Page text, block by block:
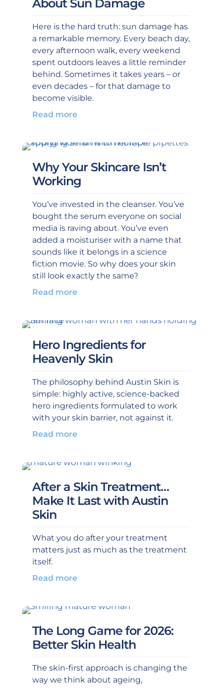
About Sun Damage
Here is the hard truth: sun damage has
a remarkable memory. Every beach day,
every afternoon walk, every weekend
spent outdoors leaves a little reminder
behind. Sometimes it takes years – or
even decades – for that damage to
become visible.
Read more
Why Your Skincare Isn’t
Working
You’ve invested in the cleanser. You’ve
bought the serum everyone on social
media is raving about. You’ve even
added a moisturiser with a name that
sounds like it belongs in a science
fiction movie. So why does your skin
still look exactly the same?
Read more
Hero Ingredients for
Heavenly Skin
The philosophy behind Austin Skin is
simple: highly active, science-backed
hero ingredients formulated to work
with your skin barrier, not against it.
Read more
After a Skin Treatment…
Make It Last with Austin
Skin
What you do after your treatment
matters just as much as the treatment
itself.
Read more
The Long Game for 2026:
Better Skin Health
The skin-first approach is changing the
way we think about ageing,